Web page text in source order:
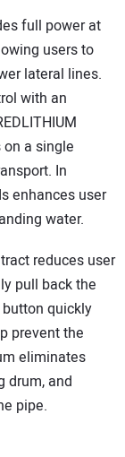
full power at
users to
lateral lines.
with an
a single
In
enhances user
water.
reduces user
pull back the
button quickly
prevent the
eliminates
drum, and
pipe.